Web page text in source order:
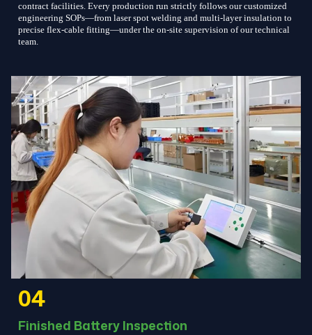
contract facilities. Every production run strictly follows our customized
engineering SOPs—from laser spot welding and multi-layer insulation to
precise flex-cable fitting—under the on-site supervision of our technical
team.
04
Finished Battery Inspection